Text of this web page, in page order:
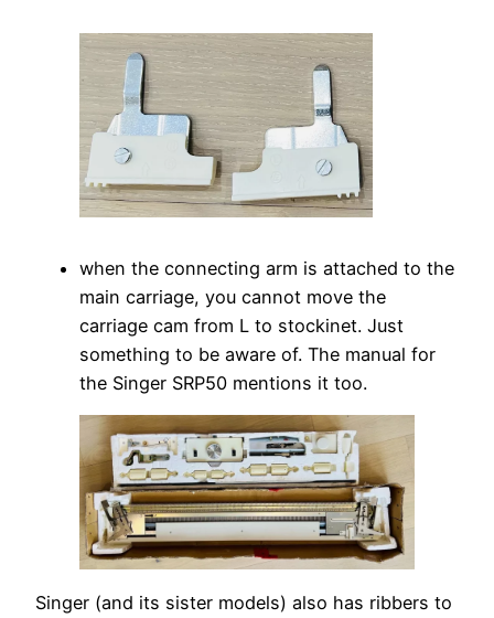
when the connecting arm is attached to the
main carriage, you cannot move the
carriage cam from L to stockinet. Just
something to be aware of. The manual for
the Singer SRP50 mentions it too.
Singer (and its sister models) also has ribbers to